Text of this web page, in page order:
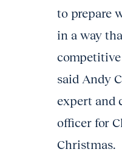
to prepare
in a way
said Andy
expert and
officer for
Christmas.